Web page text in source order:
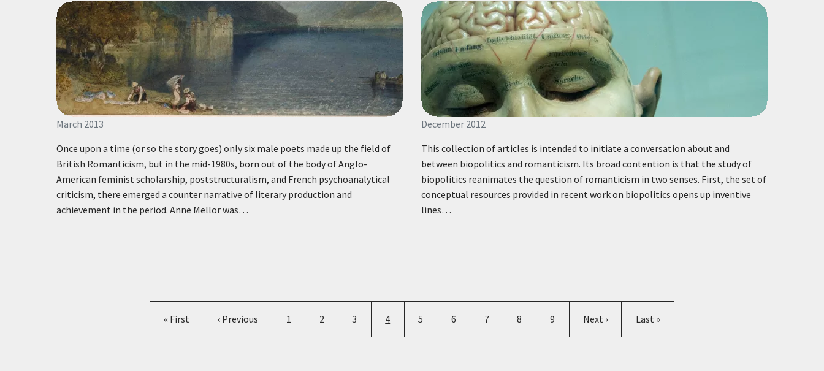
March 2013
Once upon a time (or so the story goes) only six male poets made up the field of
British Romanticism, but in the mid-1980s, born out of the body of Anglo-
American feminist scholarship, poststructuralism, and French psychoanalytical
criticism, there emerged a counter narrative of literary production and
achievement in the period. Anne Mellor was…
December 2012
This collection of articles is intended to initiate a conversation about and
between biopolitics and romanticism. Its broad contention is that the study of
biopolitics reanimates the question of romanticism in two senses. First, the set of
conceptual resources provided in recent work on biopolitics opens up inventive
lines…
Pagination
First page
« First Previous page
‹ Previous Page
1 Page
2 Page
3 Current page
4 Page
5 Page
6 Page
7 Page
8 Page
9 Next page
Next › Last page
Last »